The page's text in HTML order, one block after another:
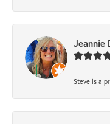
Jeannie
Steve is a